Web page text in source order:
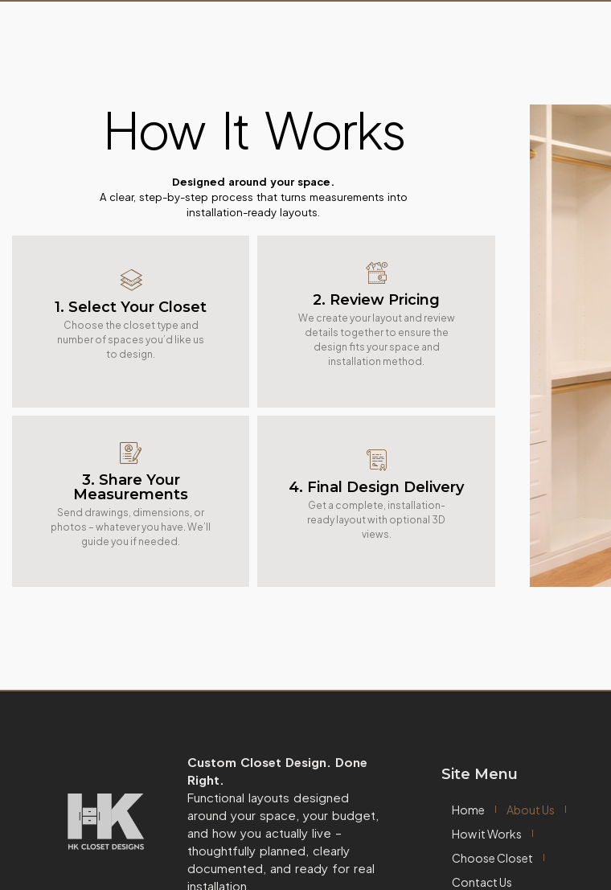
How It Works
Designed around your space.
A clear, step-by-step process that turns measurements into
installation-ready layouts.
1. Select Your Closet
Choose the closet type and
number of spaces you’d like us
to design.
2. Review Pricing
We create your layout and review
details together to ensure the
design fits your space and
installation method.
3. Share Your
Measurements
Send drawings, dimensions, or
photos – whatever you have. We’ll
guide you if needed.
4. Final Design Delivery
Get a complete, installation-
ready layout with optional 3D
views.
Custom Closet Design. Done
Right.
Functional layouts designed
around your space, your budget,
and how you actually live –
thoughtfully planned, clearly
documented, and ready for real
installation.
Site Menu
Home
About Us
How it Works
Choose Closet
Contact Us